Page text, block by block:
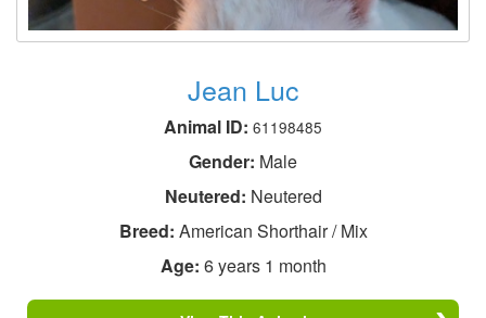
Jean Luc
Animal ID: 61198485
Gender: Male
Neutered: Neutered
Breed: American Shorthair / Mix
Age: 6 years 1 month